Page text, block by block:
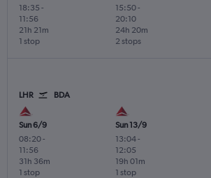
18:35 -
11:56
1 stop
21h 21m
15:50-
20:10
2 stops
24h 20m
LHR BDA
Sun 6/9
08:20-
11:56
1 stop
31h 36m
Sun 13/9
13:04-
12:05
1 stop
19h 01m